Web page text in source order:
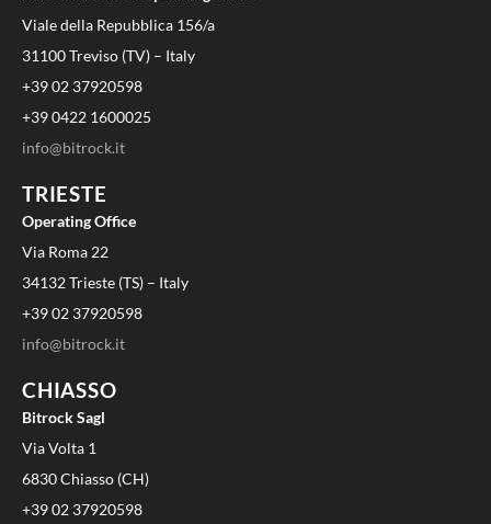
Viale della Repubblica 156/a
31100 Treviso (TV) – Italy
+39 02 37920598
+39 0422 1600025
info@bitrock.it
TRIESTE
Operating Office
Via Roma 22
34132 Trieste (TS) – Italy
+39 02 37920598
info@bitrock.it
CHIASSO
Bitrock Sagl
Via Volta 1
6830 Chiasso (CH)
+39 02 37920598